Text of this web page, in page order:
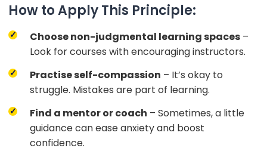
How to Apply This Principle:
Choose non-judgmental learning spaces –
Look for courses with encouraging instructors.
Practise self-compassion – It’s okay to
struggle. Mistakes are part of learning.
Find a mentor or coach – Sometimes, a little
guidance can ease anxiety and boost
confidence.